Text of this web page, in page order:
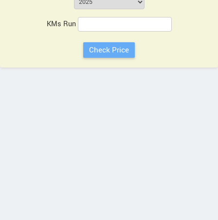
KMs Run